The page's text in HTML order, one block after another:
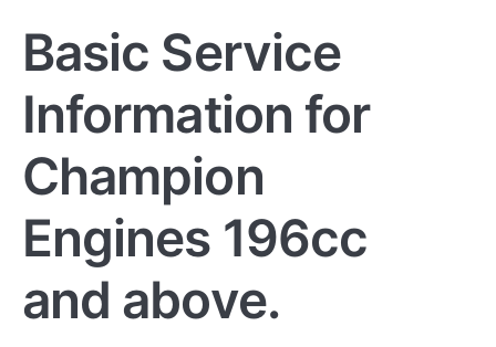
Basic Service
Information for
Champion
Engines 196cc
and above.